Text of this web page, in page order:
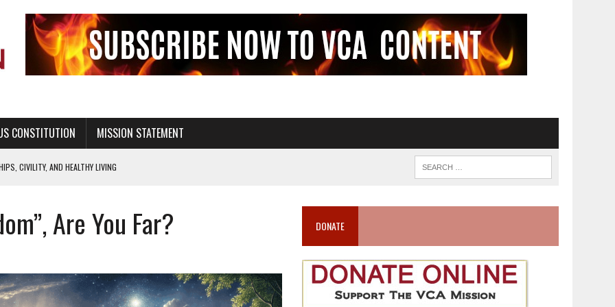
CONSTITUTION MISSION STATEMENT
CIVILITY, AND HEALTHY LIVING
A NATIONAL CHURCH AS THE CHURCH OF ENGLAND
TO LIFE FOR THE BABY IN THE WOMB
ONLY EDUCATION AND PROGRAMS SUCH AS TRUE LOVE WAITS
Are You Far? DONATE